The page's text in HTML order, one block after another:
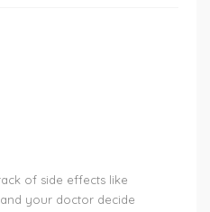
of side effects like
your doctor decide